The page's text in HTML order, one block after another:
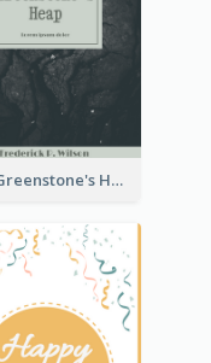
The Greenstone's Heap Book Cover